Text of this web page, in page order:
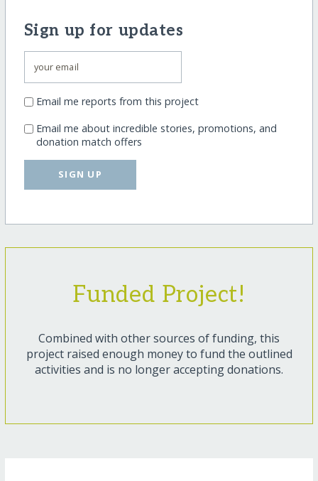
Sign up for updates
Email me reports from this project
Email me about incredible stories, promotions, and
donation match offers
SIGN UP
Funded Project!
Combined with other sources of funding, this
project raised enough money to fund the outlined
activities and is no longer accepting donations.